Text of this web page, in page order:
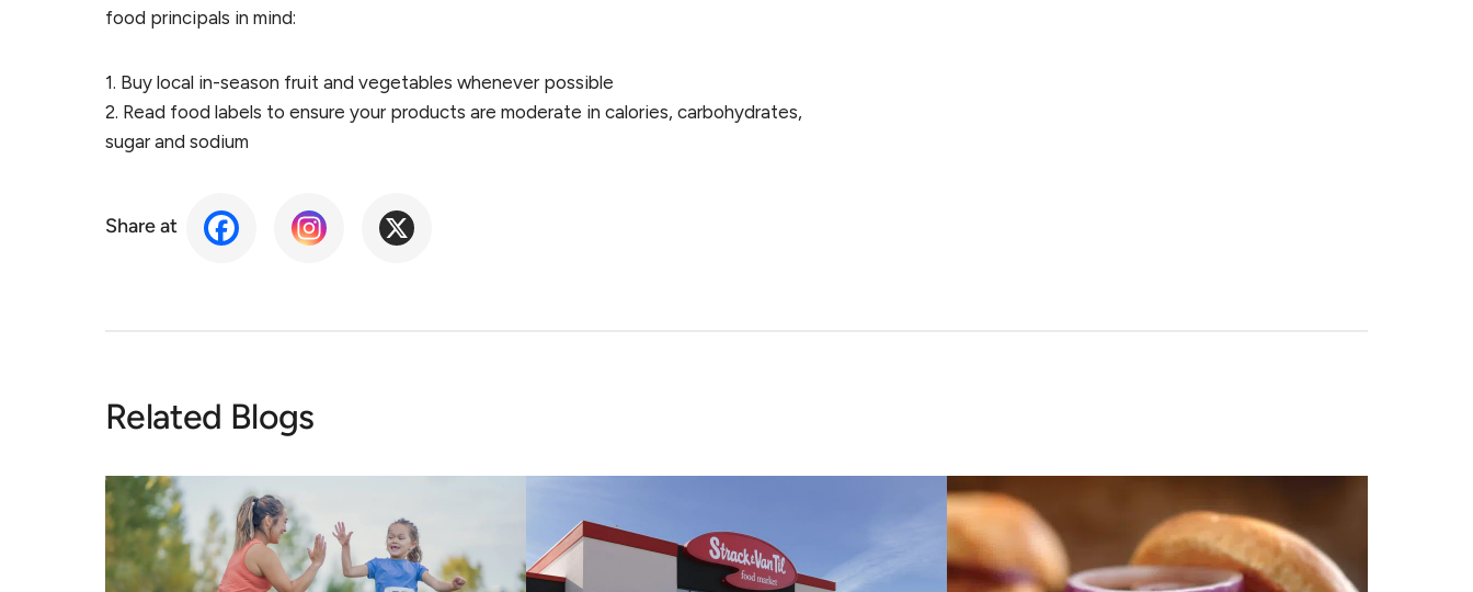
food principals in mind:
1. Buy local in-season fruit and vegetables whenever possible
2. Read food labels to ensure your products are moderate in calories, carbohydrates,
sugar and sodium
Share at
Related Blogs